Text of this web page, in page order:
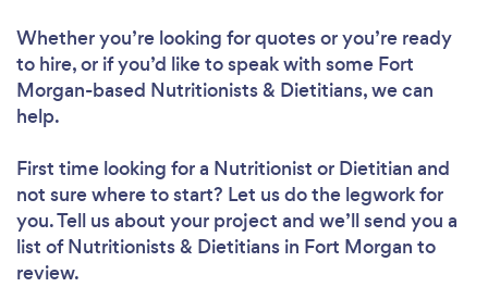
Please wait ...
Whether you’re looking for quotes or you’re ready
to hire, or if you’d like to speak with some Fort
Morgan-based Nutritionists & Dietitians, we can
help.
First time looking for a Nutritionist or Dietitian and
not sure where to start? Let us do the legwork for
you. Tell us about your project and we’ll send you a
list of Nutritionists & Dietitians in Fort Morgan to
review.